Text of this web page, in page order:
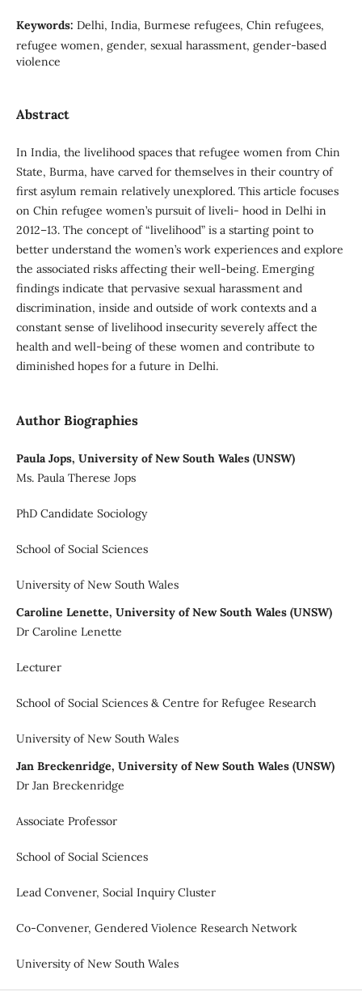
Keywords: Delhi, India, Burmese refugees, Chin refugees,
refugee women, gender, sexual harassment, gender-based
violence
Abstract
In India, the livelihood spaces that refugee women from Chin
State, Burma, have carved for themselves in their country of
first asylum remain relatively unexplored. This article focuses
on Chin refugee women’s pursuit of liveli- hood in Delhi in
2012–13. The concept of “livelihood” is a starting point to
better understand the women’s work experiences and explore
the associated risks affecting their well-being. Emerging
findings indicate that pervasive sexual harassment and
discrimination, inside and outside of work contexts and a
constant sense of livelihood insecurity severely affect the
health and well-being of these women and contribute to
diminished hopes for a future in Delhi.
Author Biographies
Paula Jops, University of New South Wales (UNSW)
Ms. Paula Therese Jops
PhD Candidate Sociology
School of Social Sciences
University of New South Wales
Caroline Lenette, University of New South Wales (UNSW)
Dr Caroline Lenette
Lecturer
School of Social Sciences & Centre for Refugee Research
University of New South Wales
Jan Breckenridge, University of New South Wales (UNSW)
Dr Jan Breckenridge
Associate Professor
School of Social Sciences
Lead Convener, Social Inquiry Cluster
Co-Convener, Gendered Violence Research Network
University of New South Wales